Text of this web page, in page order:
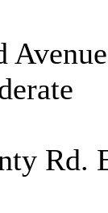
Avenue
Rd.